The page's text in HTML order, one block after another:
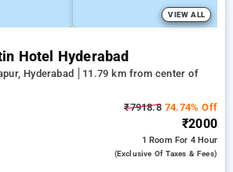
VIEW ALL
Hotel Hyderabad
Hyderabad
11.79 km from center of
₹7918.874.74% Off
₹2000
1 Room For 4 Hour
(exclusive Of Taxes & Fees)